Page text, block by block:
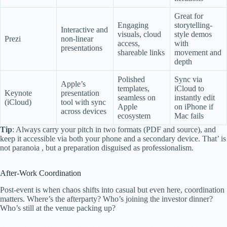
Prezi
Interactive and
non-linear
presentations
Engaging
visuals, cloud
access,
shareable links
Great for
storytelling-
style demos
with
movement and
depth
Keynote
(iCloud)
Apple’s
presentation
tool with sync
across devices
Polished
templates,
seamless on
Apple
ecosystem
Sync via
iCloud to
instantly edit
on iPhone if
Mac fails
Tip: Always carry your pitch in two formats (PDF and source), and
keep it accessible via both your phone and a secondary device. That’ is
not paranoia , but a preparation disguised as professionalism.
After-Work Coordination
Post-event is when chaos shifts into casual but even here, coordination
matters. Where’s the afterparty? Who’s joining the investor dinner?
Who’s still at the venue packing up?